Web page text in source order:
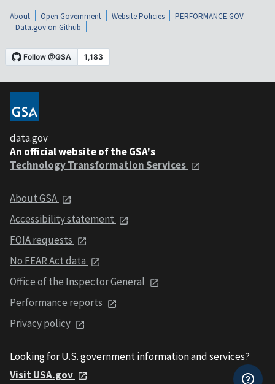
About Open Government Website Policies
PERFORMANCE.GOV
Data.gov on Github
data.gov
An official website of the GSA's
Technology Transformation Services
About GSA
Accessibility statement
FOIA requests
No FEAR Act data
Office of the Inspector General
Performance reports
Privacy policy
Looking for U.S. government information and services?
Visit USA.gov